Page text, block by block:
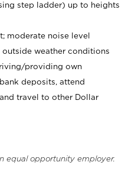
step ladder) up to heights
moderate noise level
weather conditions
providing own
deposits, attend
travel to other Dollar
equal opportunity employer.